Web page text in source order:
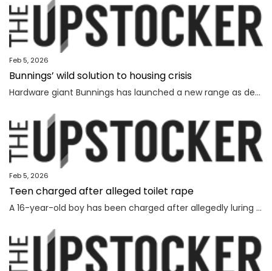
Feb 5, 2026
Bunnings’ wild solution to housing crisis
Hardware giant Bunnings has launched a new range as demand soars for affordable options in Australia’s dire housing shortage.
Feb 5, 2026
Teen charged after alleged toilet rape
A 16-year-old boy has been charged after allegedly luring and sexually assaulting a younger teenager at a public toilet.